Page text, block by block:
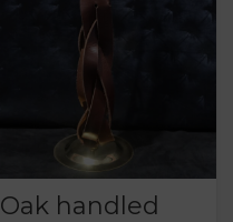
Oak handled